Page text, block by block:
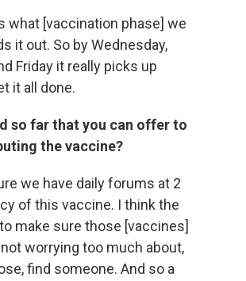
what [vaccination phase] we
it out. So by Wednesday,
Friday it really picks up
it all done.
so far that you can offer to
the vaccine?
we have daily forums at 2
of this vaccine. I think the
make sure those [vaccines]
worrying too much about,
find someone. And so a